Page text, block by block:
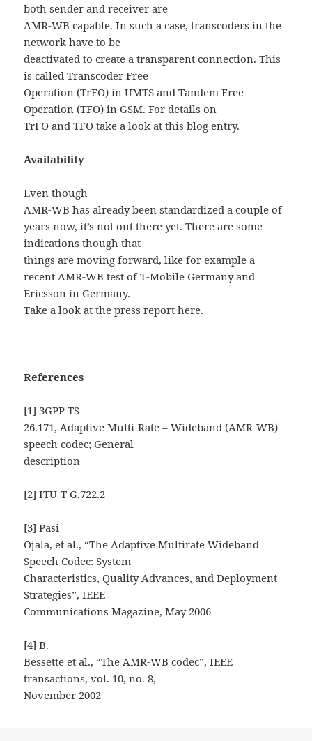
both sender and receiver are
AMR-WB capable. In such a case, transcoders in the
network have to be
deactivated to create a transparent connection. This
is called Transcoder Free
Operation (TrFO) in UMTS and Tandem Free
Operation (TFO) in GSM. For details on
TrFO and TFOtake a look at this blog entry.
Availability
Even though
AMR-WB has already been standardized a couple of
years now, it’s not out there yet.There are some
indications though that
things are moving forward, like for example a
recent AMR-WB test of T-Mobile Germany and
Ericsson in Germany.
Take a look at the press reporthere.
References
[1] 3GPP TS
26.171, Adaptive Multi-Rate – Wideband (AMR-WB)
speech codec; General
description
[2] ITU-T G.722.2
[3] Pasi
Ojala, et al., “The Adaptive Multirate Wideband
Speech Codec: System
Characteristics, Quality Advances, and Deployment
Strategies”, IEEE
Communications Magazine, May 2006
[4] B.
Bessette et al., “The AMR-WB codec”, IEEE
transactions, vol. 10, no. 8,
November 2002